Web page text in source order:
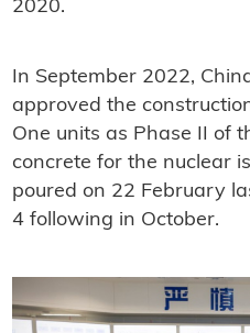
2020.
In September 2022,
approved the
One units as Phase II of
concrete for the nuclear
poured on 22 February
4 following in October.